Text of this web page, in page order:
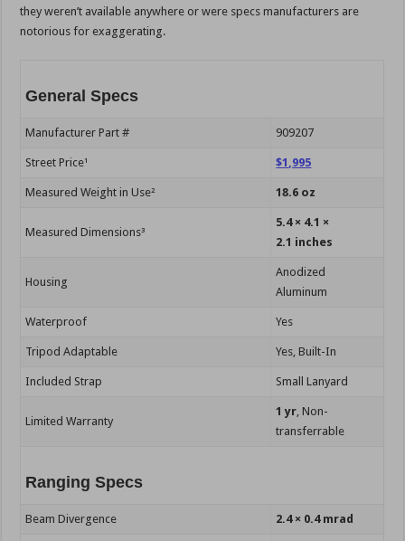
they weren’t available anywhere or were specs manufacturers are
notorious for exaggerating.
General Specs
Manufacturer Part # 909207
Street Price¹ $1,995
Measured Weight in Use² 18.6 oz
Measured Dimensions³
5.4 × 4.1 ×
2.1 inches
Housing
Anodized
Aluminum
Waterproof Yes
Tripod Adaptable Yes, Built-In
Included Strap Small Lanyard
Limited Warranty
1 yr, Non-
transferrable
Ranging Specs
Beam Divergence 2.4 × 0.4 mrad